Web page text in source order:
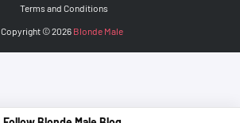
Terms and Conditions
Copyright ©2026 Blonde Male